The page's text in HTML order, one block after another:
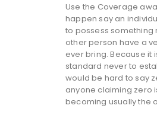
Use the Coverage
happen say an
to possess something
other person have a
ever bring. Because it
standard never to
would be hard to say
anyone claiming zero
becoming usually the